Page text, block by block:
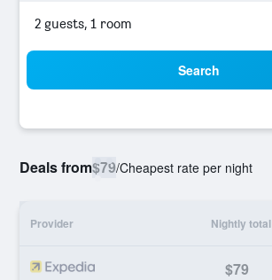
2 guests, 1 room
Search
Deals from$79/Cheapest rate per night
Provider Nightly total
$79